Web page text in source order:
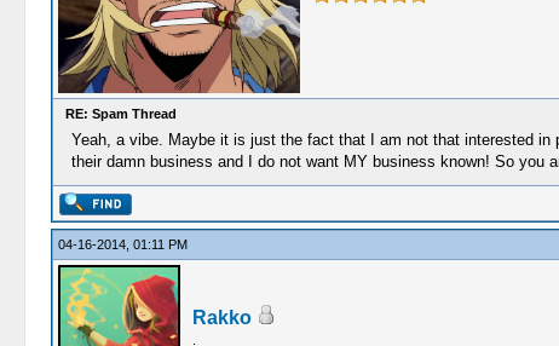
RE: Spam Thread
Yeah, a vibe. Maybe it is just the fact that I am not that interested
their damn business and I do not want MY business known! So you
04-16-2014, 01:11 PM
Rakko